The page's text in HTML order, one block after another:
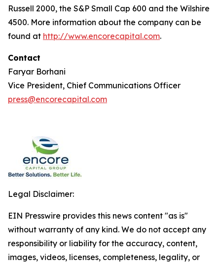
Russell 2000, the S&P Small Cap 600 and the Wilshire
4500. More information about the company can be
found at http://www.encorecapital.com.
Contact
Faryar Borhani
Vice President, Chief Communications Officer
press@encorecapital.com
Legal Disclaimer:
EIN Presswire provides this news content "as is"
without warranty of any kind. We do not accept any
responsibility or liability for the accuracy, content,
images, videos, licenses, completeness, legality, or